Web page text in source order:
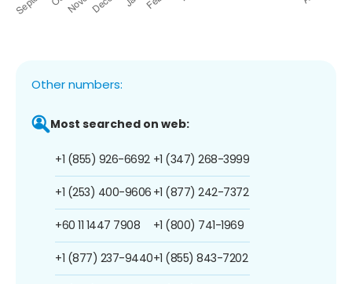
Other numbers:
Most searched on web:
+1 (855) 926-6692
+1 (253) 400-9606
+60 11 1447 7908
+1 (877) 237-9440
+1 (347) 268-3999
+1 (877) 242-7372
+1 (800) 741-1969
+1 (855) 843-7202